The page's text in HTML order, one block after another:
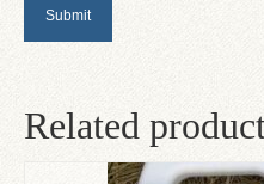
Related